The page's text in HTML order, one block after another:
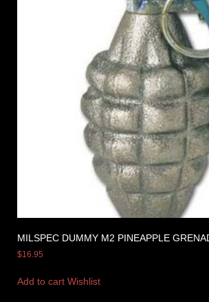
MILSPEC DUMMY M2 PINEAPPLE
$16.95
Add to cart Wishlist